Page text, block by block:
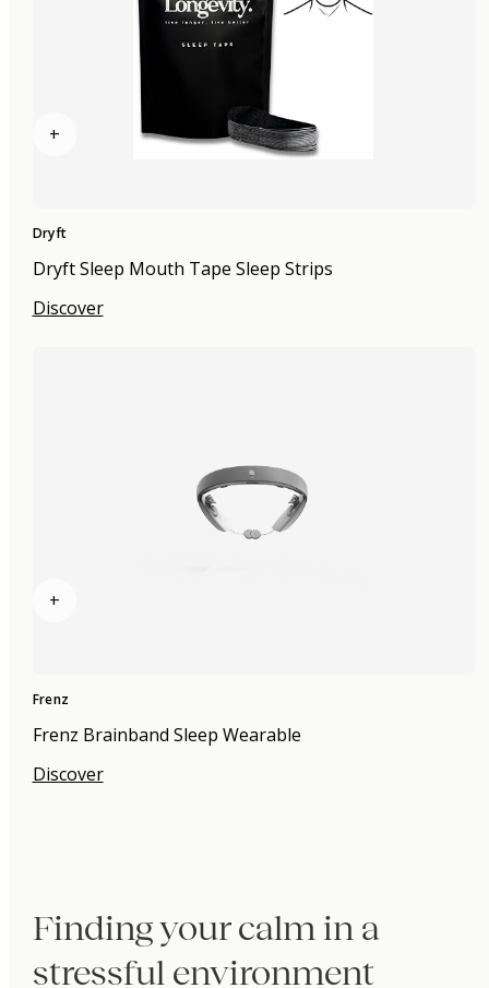
+
Dryft
Dryft Sleep Mouth Tape Sleep Strips
Discover
+
Frenz
Frenz Brainband Sleep Wearable
Discover
Finding your calm in a
stressful environment